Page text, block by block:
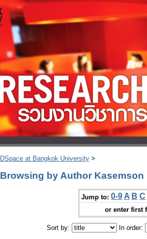
DSpace at Bangkok University >
Browsing by Author Kasemson
Jump to: 0-9 A B C
or enter first
Sort by: In order: